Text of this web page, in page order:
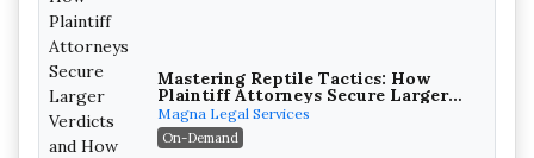
Mastering Reptile Tactics: How
Plaintiff Attorneys Secure Larger
Verdicts and How Defendant
Attorneys Can Avoid Them (2026
Edition)
Magna Legal Services
On-Demand